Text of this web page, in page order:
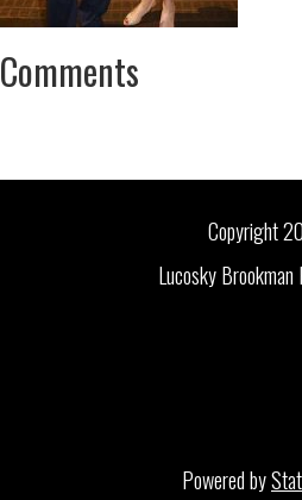
Comments
Copyright
Lucosky Brookman
Powered by